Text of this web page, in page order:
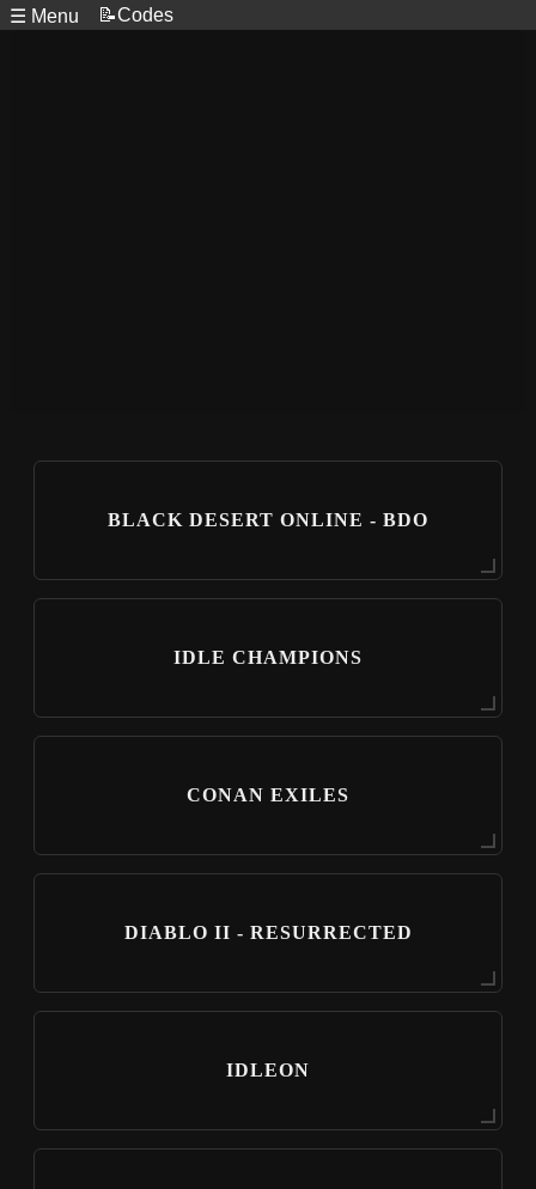
☰ Menu 📝Codes
BLACK DESERT ONLINE - BDO
IDLE CHAMPIONS
CONAN EXILES
DIABLO II - RESURRECTED
IDLEON